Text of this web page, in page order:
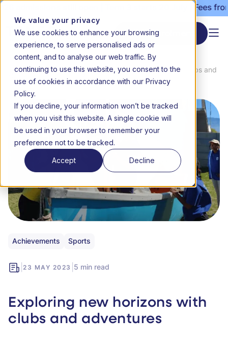
We value your privacy
We use cookies to enhance your browsing
experience, to serve personalised ads or
content, and to analyse our web traffic. By
continuing to use this website, you consent to the
use of cookies in accordance with our Privacy
Policy.
If you decline, your information won’t be tracked
when you visit this website. A single cookie will
be used in your browser to remember your
preference not to be tracked.
Accept Decline
still open | Term 3 starts 20 July | Fees
Start enrolment
News &
Media
Exploring new horizons with clubs and
adventures
Achievements Sports
23 MAY 2023 5 min read
Exploring new horizons with
clubs and adventures